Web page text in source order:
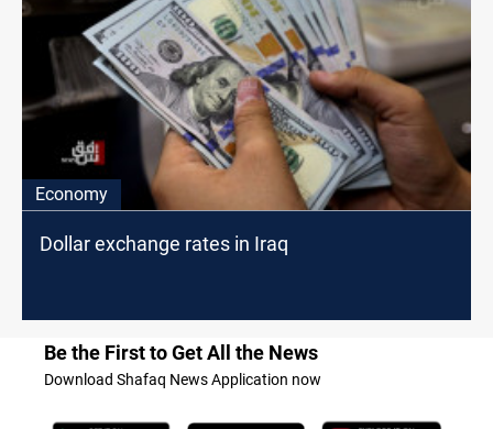
Economy
Dollar exchange rates in Iraq
Be the First to Get All the News
Download Shafaq News Application now